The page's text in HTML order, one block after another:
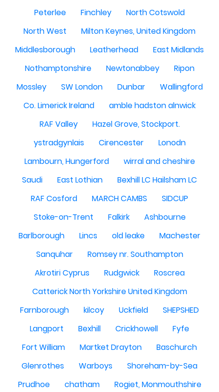
Peterlee
Finchley
North Cotswold
North West
Milton Keynes, United Kingdom
Middlesborough
Leatherhead
East Midlands
Nothamptonshire
Newtonabbey
Ripon
Mossley
SW London Dunbar
Wallingford
Co. Limerick Ireland
amble hadston alnwick
RAF Valley
Hazel Grove, Stockport.
ystradgynlais
Cirencester
Lonodn
Lambourn, Hungerford
wirral and cheshire
Saudi
East Lothian
Bexhill LC Hailsham LC
RAF Cosford
MARCH CAMBS
SIDCUP
Stoke-on-Trent
Falkirk
Ashbourne
Barlborough
Lincs old leake
Machester
Sanquhar
Romsey nr. Southampton
Akrotiri Cyprus
Rudgwick
Roscrea
Catterick North Yorkshire United Kingdom
Farnborough
kilcoy Uckfield
SHEPSHED
Langport
Bexhill Crickhowell
Fyfe
Fort William
Martket Drayton
Baschurch
Glenrothes
Warboys
Shoreham-by-Sea
Prudhoe
chatham
Rogiet, Monmouthshire